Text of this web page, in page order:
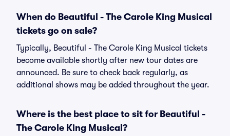
When do Beautiful - The Carole King Musical
tickets go on sale?
Typically, Beautiful - The Carole King Musical tickets
become available shortly after new tour dates are
announced. Be sure to check back regularly, as
additional shows may be added throughout the year.
Where is the best place to sit for Beautiful -
The Carole King Musical?